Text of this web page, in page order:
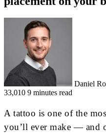
Daniel
33,010 9 minutes read
A tattoo is one of the
you’ll ever make — and